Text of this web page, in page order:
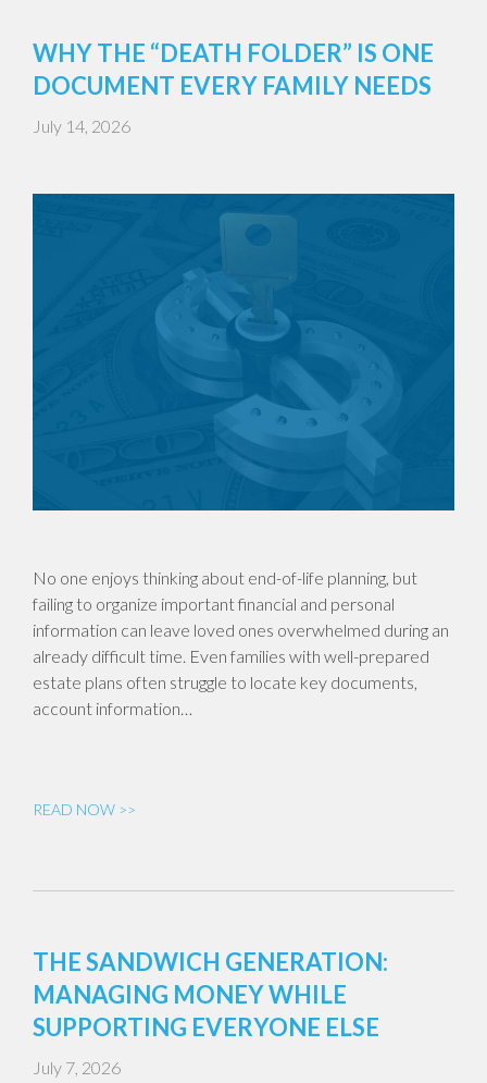
WHY THE “DEATH FOLDER” IS ONE
DOCUMENT EVERY FAMILY NEEDS
July 14, 2026
No one enjoys thinking about end-of-life planning, but
failing to organize important financial and personal
information can leave loved ones overwhelmed during an
already difficult time. Even families with well-prepared
estate plans often struggle to locate key documents,
account information…
READ NOW >>
THE SANDWICH GENERATION:
MANAGING MONEY WHILE
SUPPORTING EVERYONE ELSE
July 7, 2026